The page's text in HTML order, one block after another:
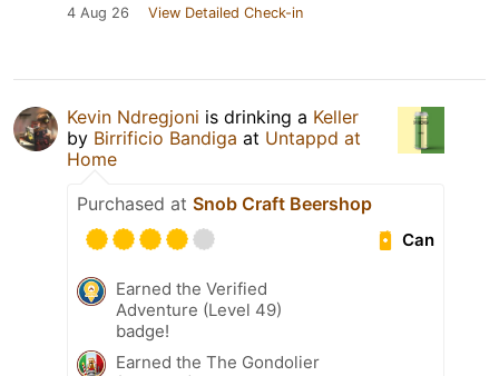
4 Aug 26 View Detailed Check-in
Kevin Ndregjoni is drinking a Keller
by Birrificio Bandiga at Untappd at
Home
Purchased at Snob Craft Beershop
Can
Earned the Verified
Adventure (Level 49)
badge!
Earned the The Gondolier